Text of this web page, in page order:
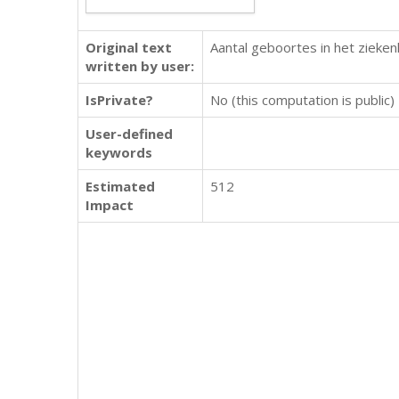
Original text
written by user:
Aantal geboortes in het
IsPrivate?
No (this computation is public)
User-defined
keywords
Estimated
Impact
512